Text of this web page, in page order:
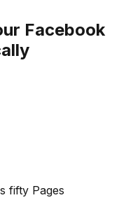
Facebook
fifty Pages